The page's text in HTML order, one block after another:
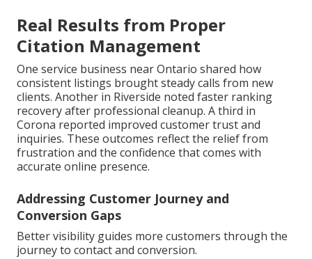
Real Results from Proper
Citation Management
One service business near Ontario shared how
consistent listings brought steady calls from new
clients. Another in Riverside noted faster ranking
recovery after professional cleanup. A third in
Corona reported improved customer trust and
inquiries. These outcomes reflect the relief from
frustration and the confidence that comes with
accurate online presence.
Addressing Customer Journey and
Conversion Gaps
Better visibility guides more customers through the
journey to contact and conversion.